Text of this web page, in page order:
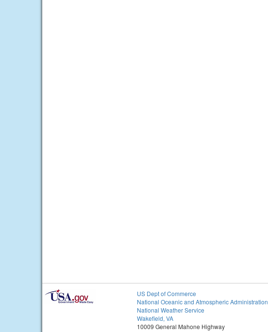
US Dept of Commerce
National Oceanic and Atmospheric Administration
National Weather Service
Wakefield, VA
10009 General Mahone Highway